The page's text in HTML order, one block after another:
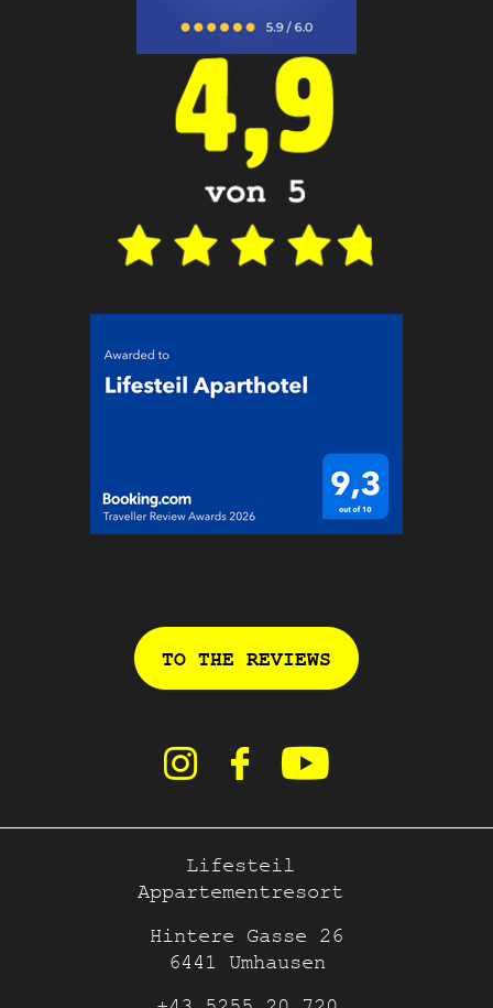
TO THE REVIEWS
Lifesteil
Appartementresort
Hintere Gasse 26
6441 Umhausen